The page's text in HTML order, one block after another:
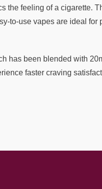
the feeling of a
to-use vapes are ideal
has been blended with
faster craving